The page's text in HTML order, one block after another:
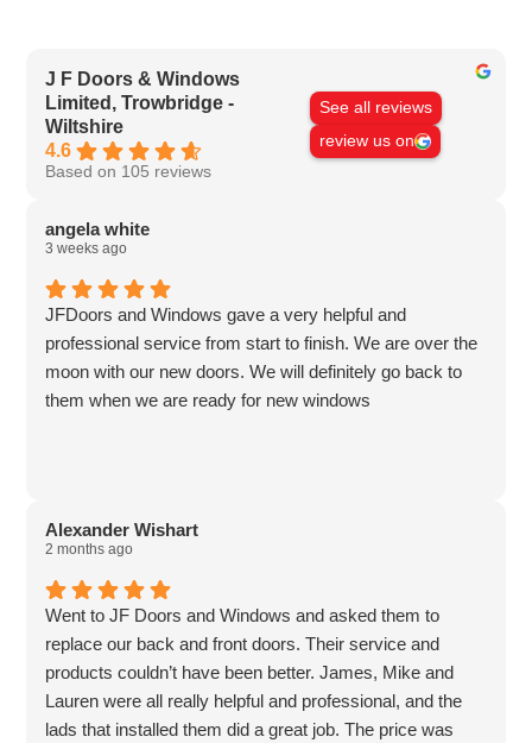
J F Doors & Windows
Limited, Trowbridge -
Wiltshire
4.6
Based on 105 reviews
See all reviews
review us on
angela white
3 weeks ago
JFDoors and Windows gave a very helpful and
professional service from start to finish. We are over the
moon with our new doors. We will definitely go back to
them when we are ready for new windows
Alexander Wishart
2 months ago
Went to JF Doors and Windows and asked them to
replace our back and front doors. Their service and
products couldn’t have been better. James, Mike and
Lauren were all really helpful and professional, and the
lads that installed them did a great job. The price was